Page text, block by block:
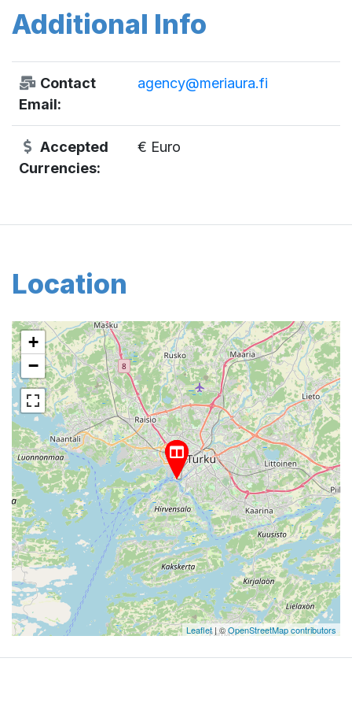
Additional Info
Contact
Email:
agency@meriaura.fi
Accepted
Currencies:
€ Euro
Location
+
−
Leaflet| ©OpenStreetMap contributors